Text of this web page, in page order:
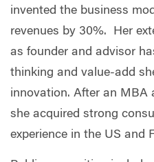
invented the business
revenues by 30%. Her
as founder and advisor
thinking and value-add
innovation. After an MBA
she acquired strong
experience in the US and